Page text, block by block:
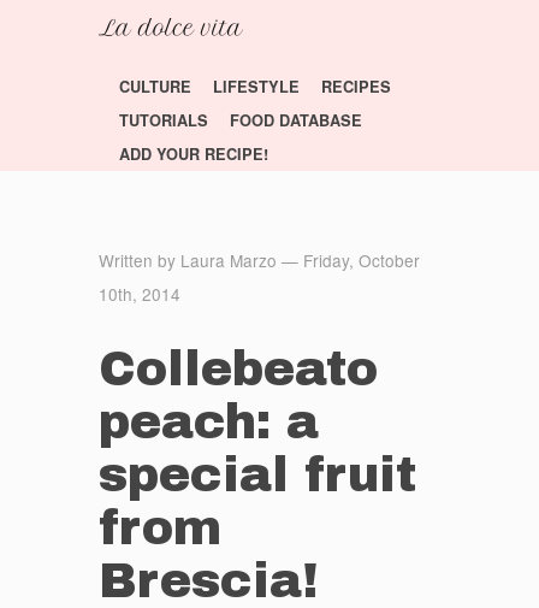
CULTURE LIFESTYLE
RECIPES
TUTORIALS
FOOD DATABASE
ADD YOUR RECIPE!
Written by Laura Marzo — Friday, October
10th, 2014
Collebeato
peach: a
special fruit
from
Brescia!